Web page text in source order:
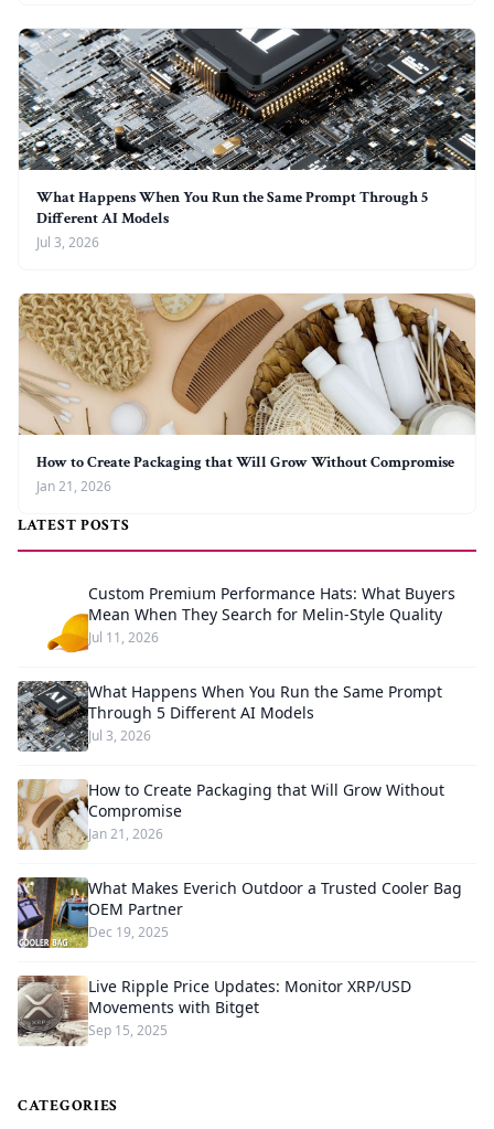
What Happens When You Run the Same Prompt Through 5
Different AI Models
Jul 3, 2026
How to Create Packaging that Will Grow Without Compromise
Jan 21, 2026
LATEST POSTS
Custom Premium Performance Hats: What Buyers
Mean When They Search for Melin-Style Quality
Jul 11, 2026
What Happens When You Run the Same Prompt
Through 5 Different AI Models
Jul 3, 2026
How to Create Packaging that Will Grow Without
Compromise
Jan 21, 2026
What Makes Everich Outdoor a Trusted Cooler Bag
OEM Partner
Dec 19, 2025
Live Ripple Price Updates: Monitor XRP/USD
Movements with Bitget
Sep 15, 2025
CATEGORIES